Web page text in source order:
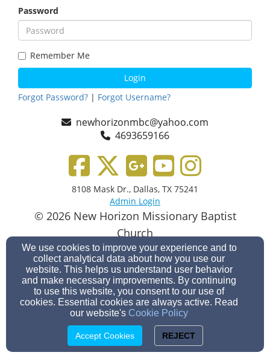
Password
Remember Me
Login
Forgot Password? | Forgot Username?
newhorizonmbc@yahoo.com
4693659166
8108 Mask Dr., Dallas, TX 75241
Admin Login
© 2026 New Horizon Missionary Baptist
Church
Church Websites by Finalweb 2.0 |Cookie Settings
We use cookies to improve your experience and to
collect analytical data about how you use our
website. This helps us understand user behavior
and make necessary improvements. By continuing
to use this website, you consent to our use of
cookies. Essential cookies are always active. Read
our website's Cookie Policy
Accept Cookies REJECT